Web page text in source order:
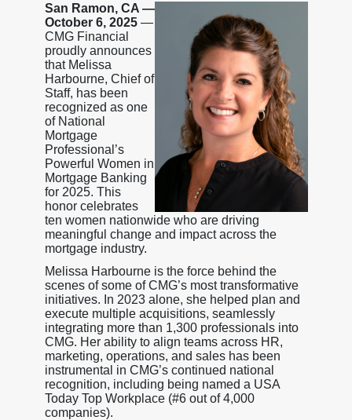
San Ramon, CA —
October 6, 2025—
CMG Financial
proudly announces
that Melissa
Harbourne, Chief of
Staff, has been
recognized as one
of National
Mortgage
Professional’s
Powerful Women in
Mortgage Banking
for 2025. This
honor celebrates
ten women nationwide who are driving
meaningful change and impact across the
mortgage industry.
Melissa Harbourne is the force behind the
scenes of some of CMG’s most transformative
initiatives. In 2023 alone, she helped plan and
execute multiple acquisitions, seamlessly
integrating more than 1,300 professionals into
CMG. Her ability to align teams across HR,
marketing, operations, and sales has been
instrumental in CMG’s continued national
recognition, including being named a USA
Today Top Workplace (#6 out of 4,000
companies).